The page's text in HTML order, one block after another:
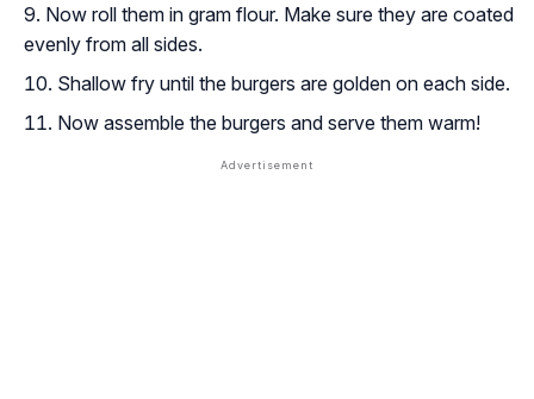
Now roll them in gram flour. Make sure they are coated
evenly from all sides.
Shallow fry until the burgers are golden on each side.
Now assemble the burgers and serve them warm!